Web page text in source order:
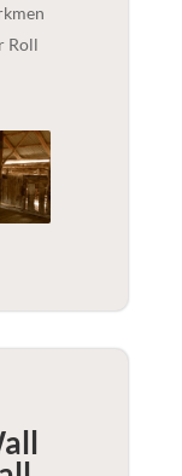
Roll